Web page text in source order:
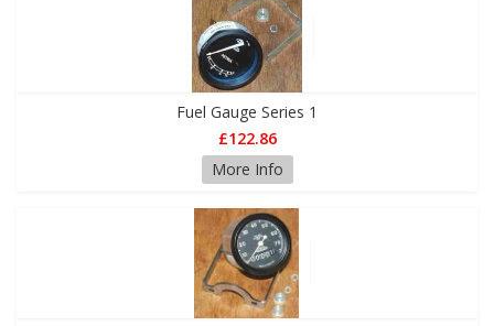
Fuel Gauge Series 1
£122.86
More Info